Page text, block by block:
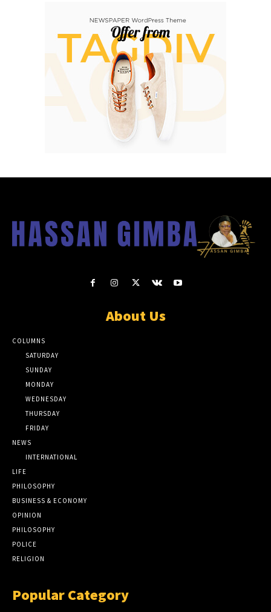
About Us
COLUMNS
SATURDAY
SUNDAY
MONDAY
WEDNESDAY
THURSDAY
FRIDAY
NEWS
INTERNATIONAL
LIFE
PHILOSOPHY
BUSINESS & ECONOMY
OPINION
PHILOSOPHY
POLICE
RELIGION
Popular Category